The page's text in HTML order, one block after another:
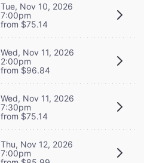
Tue, Nov 10, 2026
7:00pm
from $75.14
Wed, Nov 11, 2026
2:00pm
from $96.84
Wed, Nov 11, 2026
7:30pm
from $75.14
Thu, Nov 12, 2026
7:00pm